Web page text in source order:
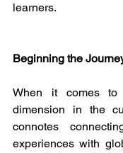
learners.
Beginning the
When it comes to
dimension in the
connotes
experiences with